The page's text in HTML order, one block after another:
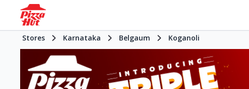
Stores Karnataka Belgaum Koganoli